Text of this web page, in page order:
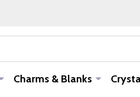
Charms & Blanks